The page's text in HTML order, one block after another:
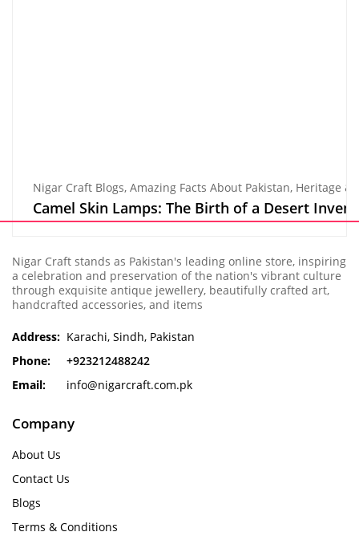
Nigar Craft Blogs, Amazing Facts About Pakistan, Heritage &
Camel Skin Lamps: The Birth of a Desert
Nigar Craft stands as Pakistan's leading online store, inspiring
a celebration and preservation of the nation's vibrant culture
through exquisite antique jewellery, beautifully crafted art,
handcrafted accessories, and items
Address: Karachi, Sindh, Pakistan
Phone:
+923212488242
Email:
info@nigarcraft.com.pk
Company
About Us
Contact Us
Blogs
Terms & Conditions